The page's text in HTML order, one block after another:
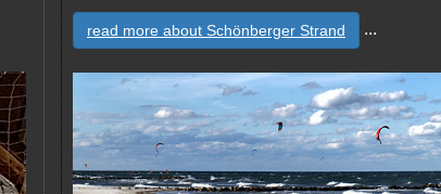
read more about Schönberger Strand ...